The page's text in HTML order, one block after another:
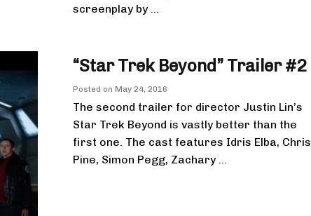
screenplay by ...
“Star Trek Beyond” Trailer #2
Posted on May 24, 2016
The second trailer for director Justin Lin’s
Star Trek Beyond is vastly better than the
first one. The cast features Idris Elba, Chris
Pine, Simon Pegg, Zachary ...